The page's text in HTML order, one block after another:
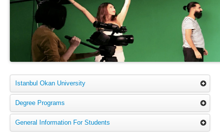
Istanbul Okan University
Degree Programs
General Information For Students